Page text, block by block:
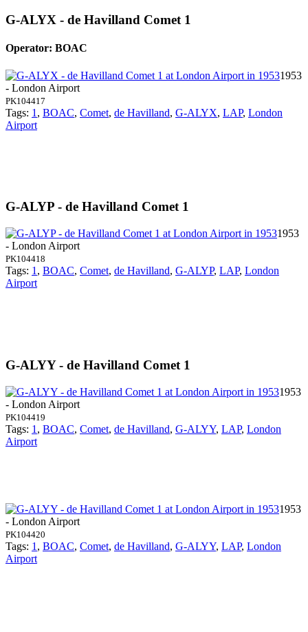
G-ALYX - de Havilland Comet 1
Operator: BOAC
1953
- London Airport
PK104417
Tags: 1 , BOAC, Comet, de Havilland, G-ALYX, LAP, London
Airport
G-ALYP - de Havilland Comet 1
1953
- London Airport
PK104418
Tags: 1 , BOAC, Comet, de Havilland, G-ALYP, LAP, London
Airport
G-ALYY - de Havilland Comet 1
1953
- London Airport
PK104419
Tags: 1 , BOAC, Comet, de Havilland, G-ALYY, LAP, London
Airport
1953
- London Airport
PK104420
Tags: 1 , BOAC, Comet, de Havilland, G-ALYY, LAP, London
Airport